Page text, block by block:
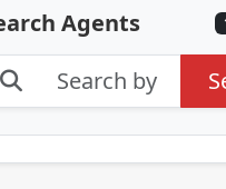
Agents